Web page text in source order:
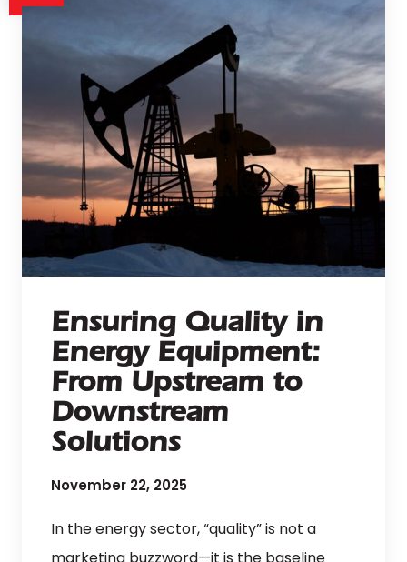
Ensuring Quality in
Energy Equipment:
From Upstream to
Downstream
Solutions
November 22, 2025
In the energy sector, “quality” is not a
marketing buzzword—it is the baseline